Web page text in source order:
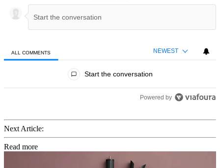
ALL COMMENTS NEWEST
Start the conversation
Powered by
Next Article:
Read more